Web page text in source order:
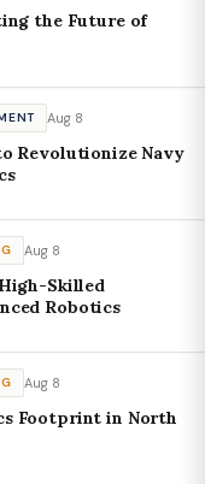
the Future of
Aug 8
Revolutionize Navy
Aug 8
Skilled
Robotics
Aug 8
Footprint in North